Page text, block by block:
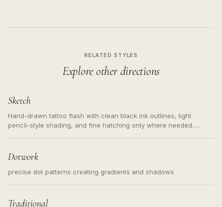
RELATED STYLES
Explore other directions
Sketch
Hand-drawn tattoo flash with clean black ink outlines, light
pencil-style shading, and fine hatching only where needed.
Dotwork
precise dot patterns creating gradients and shadows
Traditional